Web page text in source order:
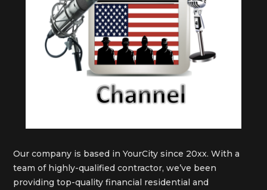
Our company is based in YourCity since 20xx. With a
team of highly-qualified contractor, we’ve been
providing top-quality financial residential and